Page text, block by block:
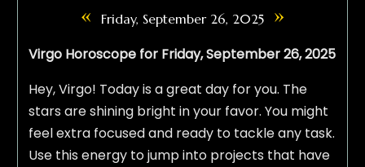
« Friday, September 26, 2025 »
Virgo Horoscope for Friday, September 26, 2025
Hey, Virgo! Today is a great day for you. The
stars are shining bright in your favor. You might
feel extra focused and ready to tackle any task.
Use this energy to jump into projects that have